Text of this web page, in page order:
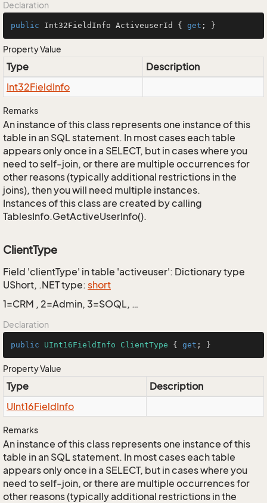
Declaration
public Int32FieldInfo ActiveuserId { get ; }
Property Value
Type
Description
Int32FieldInfo
Remarks
An instance of this class represents one instance of this
table in an SQL statement. In most cases each table
appears only once in a SELECT, but in cases where you
need to self-join, or there are multiple occurrences for
other reasons (typically additional restrictions in the
joins), then you will need multiple instances.
Instances of this class are created by calling
TablesInfo.GetActiveUserInfo().
ClientType
Field 'clientType' in table 'activeuser': Dictionary type
UShort, .NET type: short
1=CRM , 2=Admin, 3=SOQL, …
Declaration
public UInt16FieldInfo ClientType { get ; }
Property Value
Type
Description
UInt16FieldInfo
Remarks
An instance of this class represents one instance of this
table in an SQL statement. In most cases each table
appears only once in a SELECT, but in cases where you
need to self-join, or there are multiple occurrences for
other reasons (typically additional restrictions in the